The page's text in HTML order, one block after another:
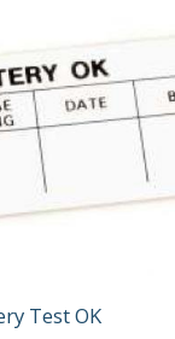
Test OK